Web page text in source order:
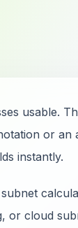
usable.
or an
instantly.
or cloud